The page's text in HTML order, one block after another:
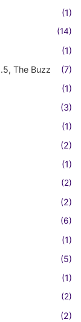
(1)
(14)
(1)
The Buzz
(7)
(1)
(3)
(1)
(2)
(1)
(2)
(2)
(6)
(1)
(5)
(1)
(2)
(2)